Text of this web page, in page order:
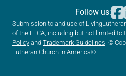
Submission to and use of
of the ELCA, including but not limited to
Policy and Trademark Guidelines. ©
Lutheran Church in America®
Follow us: